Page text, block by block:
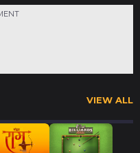
VIEW ALL